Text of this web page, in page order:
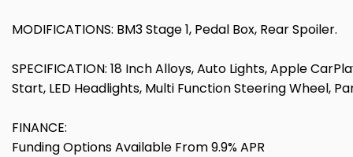
MODIFICATIONS: BM3 Stage 1, Pedal Box, Rear Spoiler.
SPECIFICATION: 18 Inch Alloys, Auto Lights, Apple
Start, LED Headlights, Multi Function Steering Wheel,
FINANCE:
Funding Options Available From 9.9% APR